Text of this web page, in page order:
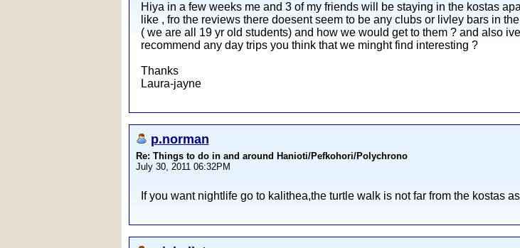
Hiya in a few weeks me and 3 of my friends will be staying in the kostas
like , fro the reviews there doesent seem to be any clubs or livley bars in
( we are all 19 yr old students) and how we would get to them ? and also
recommend any day trips you think that we minght find interesting ?
Thanks
Laura-jayne
p.norman
Re: Things to do in and around Hanioti/Pefkohori/Polychrono
July 30, 2011 06:32PM
If you want nightlife go to kalithea,the turtle walk is not far from the kostas